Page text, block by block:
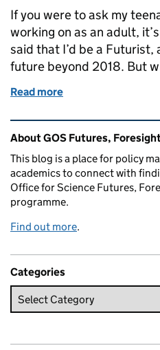
If you were to ask my
working on as an adult,
said that I’d be a
future beyond 2018. But
Read more
Related content and
About GOS Futures,
This blog is a place for policy
academics to connect with
Office for Science Futures,
programme.
Find out more.
Categories